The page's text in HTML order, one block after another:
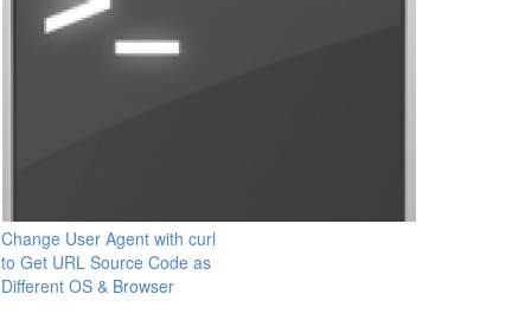
Change User Agent with curl
to Get URL Source Code as
Different OS & Browser